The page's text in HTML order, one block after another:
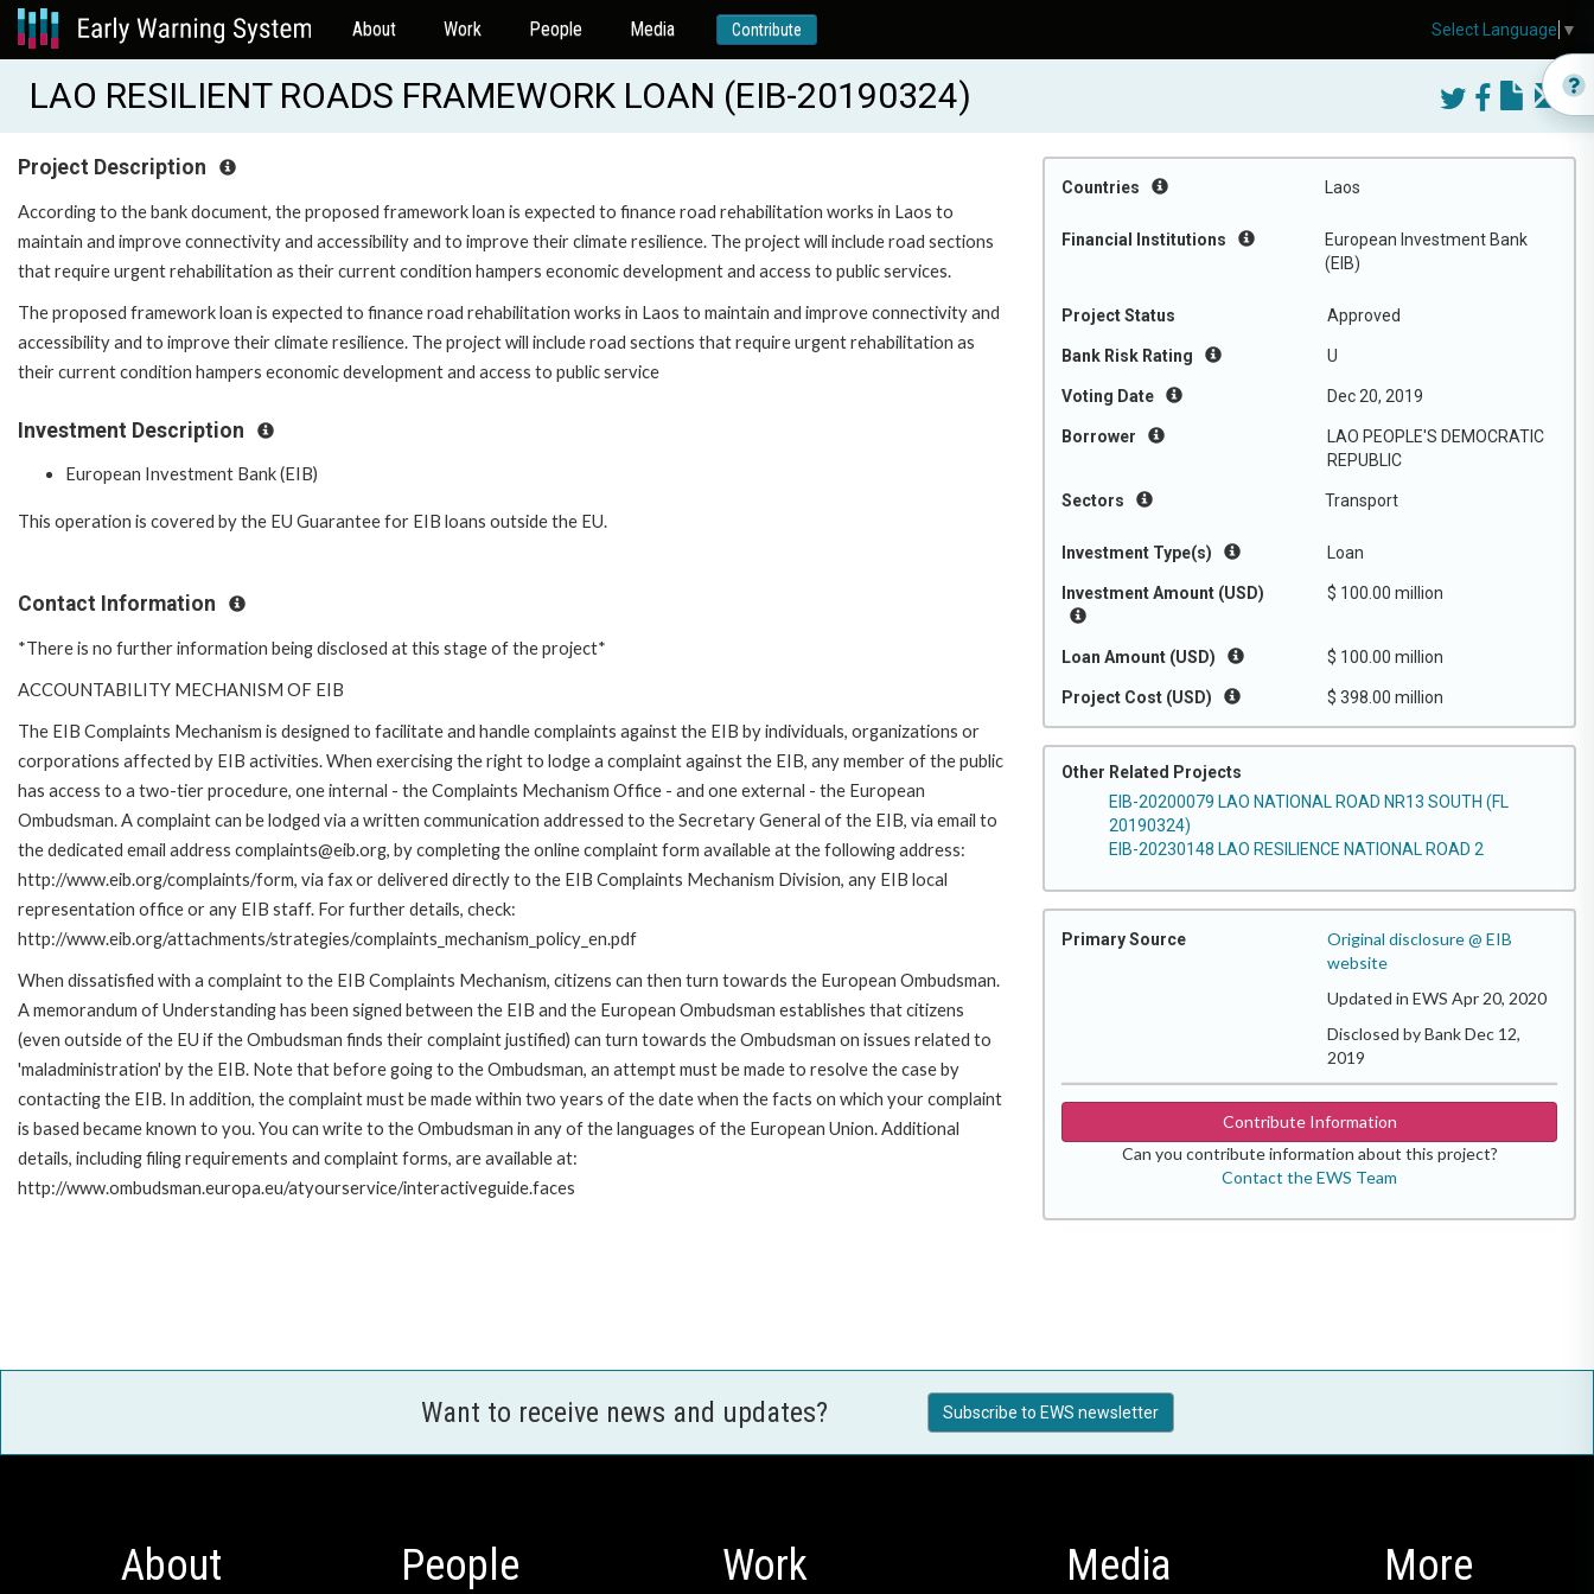
About Work People Media Contribute
LAO RESILIENT ROADS FRAMEWORK LOAN (EIB-20190324)
Countries Laos
Financial Institutions
European Investment Bank
(EIB)
Project Status Approved
Bank Risk Rating U
Voting Date Dec 20, 2019
Borrower
LAO PEOPLE'S DEMOCRATIC
REPUBLIC
Sectors Transport
Investment Type(s) Loan
Investment Amount (USD) $ 100.00 million
Loan Amount (USD) $ 100.00 million
Project Cost (USD) $ 398.00 million
Other Related Projects
EIB-20200079 LAO NATIONAL ROAD NR13 SOUTH (FL
20190324)
EIB-20230148 LAO RESILIENCE NATIONAL ROAD 2
Primary Source
Original disclosure @ EIB
website
Updated in EWS Apr 20, 2020
Disclosed by Bank Dec 12,
2019
Contribute Information
Can you contribute information about this project?
Contact the EWS Team
Project Description
According to the bank document, the proposed framework loan is expected to finance road rehabilitation works in Laos to
maintain and improve connectivity and accessibility and to improve their climate resilience. The project will include road sections
that require urgent rehabilitation as their current condition hampers economic development and access to public services.
The proposed framework loan is expected to finance road rehabilitation works in Laos to maintain and improve connectivity and
accessibility and to improve their climate resilience. The project will include road sections that require urgent rehabilitation as
their current condition hampers economic development and access to public service
Investment Description
European Investment Bank (EIB)
This operation is covered by the EU Guarantee for EIB loans outside the EU.
Contact Information
*There is no further information being disclosed at this stage of the project*
ACCOUNTABILITY MECHANISM OF EIB
The EIB Complaints Mechanism is designed to facilitate and handle complaints against the EIB by individuals, organizations or
corporations affected by EIB activities. When exercising the right to lodge a complaint against the EIB, any member of the public
has access to a two-tier procedure, one internal - the Complaints Mechanism Office - and one external - the European
Ombudsman. A complaint can be lodged via a written communication addressed to the Secretary General of the EIB, via email to
the dedicated email address complaints@eib.org, by completing the online complaint form available at the following address:
http://www.eib.org/complaints/form, via fax or delivered directly to the EIB Complaints Mechanism Division, any EIB local
representation office or any EIB staff. For further details, check:
http://www.eib.org/attachments/strategies/complaints_mechanism_policy_en.pdf
When dissatisfied with a complaint to the EIB Complaints Mechanism, citizens can then turn towards the European Ombudsman.
A memorandum of Understanding has been signed between the EIB and the European Ombudsman establishes that citizens
(even outside of the EU if the Ombudsman finds their complaint justified) can turn towards the Ombudsman on issues related to
'maladministration' by the EIB. Note that before going to the Ombudsman, an attempt must be made to resolve the case by
contacting the EIB. In addition, the complaint must be made within two years of the date when the facts on which your complaint
is based became known to you. You can write to the Ombudsman in any of the languages of the European Union. Additional
details, including filing requirements and complaint forms, are available at:
http://www.ombudsman.europa.eu/atyourservice/interactiveguide.faces
Want to receive news and updates? Subscribe to EWS newsletter
About People Work Media More
Select Language ▼